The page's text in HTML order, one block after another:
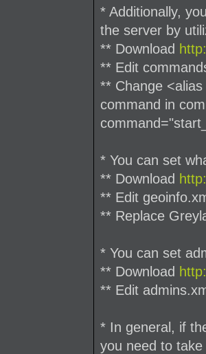
* Additionally,
the server by
** Download
** Edit
** Change
command in
* You can set
** Download
** Edit
** Replace
* You can set
** Download
** Edit
* In general, if
you need to